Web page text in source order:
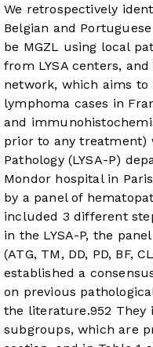
We retrospectively
Belgian and
be MGZL using local
from LYSA centers, and
network, which aims to
lymphoma cases in
and
prior to any treatment)
Pathology (LYSA-P)
Mondor hospital in
by a panel of
included 3 different
in the LYSA-P, the
(ATG, TM, DD, PD, BF,
established a
on previous
the literature.952 They
subgroups, which are